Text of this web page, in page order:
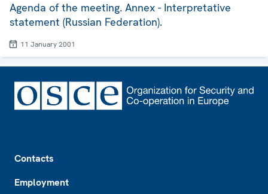
Agenda of the meeting. Annex - Interpretative
statement (Russian Federation).
11 January 2001
Contacts
Employment